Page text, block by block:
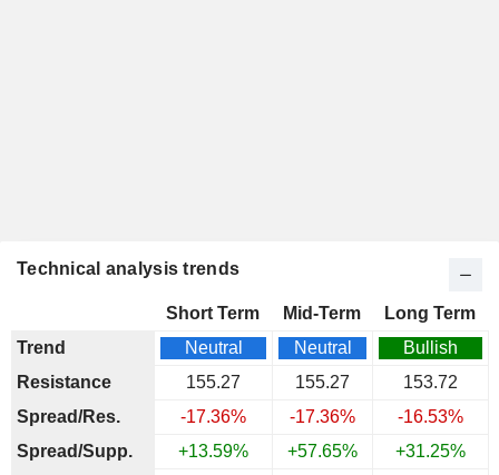
Technical analysis trends
Short Term Mid-Term
Long Term
Trend
Neutral Neutral
Bullish
Resistance
155.27 155.27
153.72
Spread/Res.
-17.36% -17.36%
-16.53%
Spread/Supp.
+13.59% +57.65%
+31.25%